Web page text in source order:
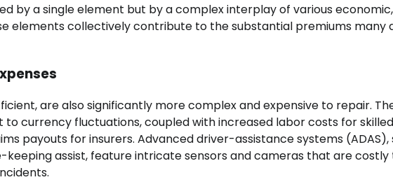
by a single element but by a complex interplay of various economic,
elements collectively contribute to the substantial premiums many
are also significantly more complex and expensive to repair.
currency fluctuations, coupled with increased labor costs for skilled
payouts for insurers. Advanced driver-assistance systems (ADAS),
assist, feature intricate sensors and cameras that are costly